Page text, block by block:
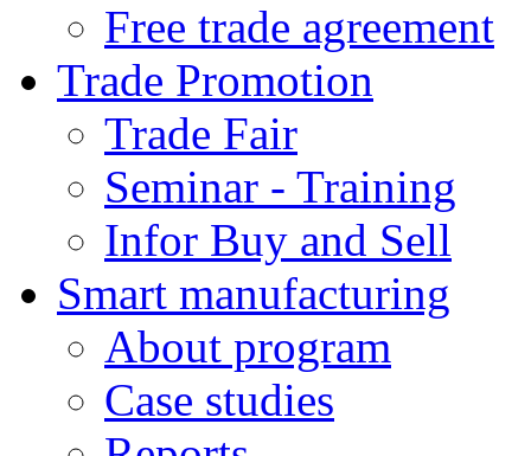
Free trade agreement
Trade Promotion
Trade Fair
Seminar - Training
Infor Buy and Sell
Smart manufacturing
About program
Case studies